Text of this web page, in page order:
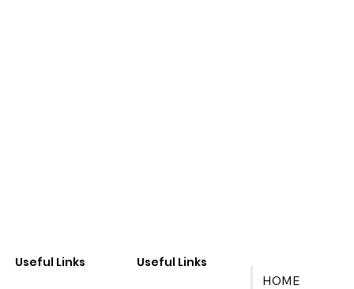
Useful Links Useful Links
HOME